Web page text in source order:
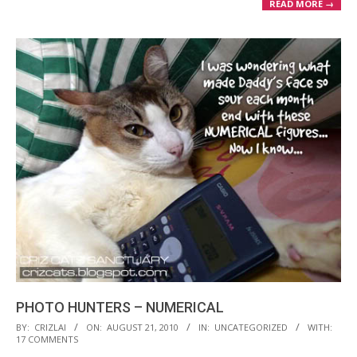
READ MORE →
PHOTO HUNTERS – NUMERICAL
2010-
08-
BY: CRIZLAI ON: AUGUST 21, 2010 IN: UNCATEGORIZED
WITH:
17 COMMENTS